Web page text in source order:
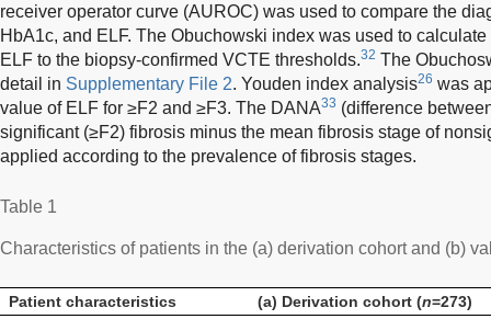
receiver operator curve (AUROC) was used to compare the
HbA1c, and ELF. The Obuchowski index was used to
ELF to the biopsy-confirmed VCTE thresholds.32 The
detail in Supplementary File 2. Youden index analysis26 was
value of ELF for ≥F2 and ≥F3. The DANA33 (difference
significant (≥F2) fibrosis minus the mean fibrosis stage of
applied according to the prevalence of fibrosis stages.
Table 1
Characteristics of patients in the (a) derivation cohort and (b)
Patient characteristics (a) Derivation cohort (n=273)